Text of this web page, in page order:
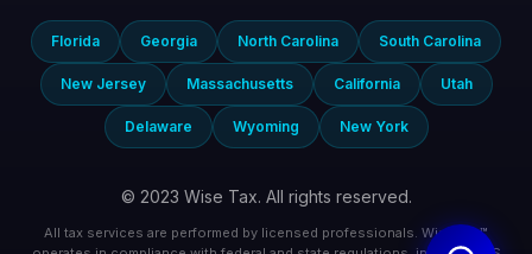
Florida Georgia North Carolina South Carolina
New Jersey Massachusetts California Utah
Delaware Wyoming New York
© 2023 Wise Tax. All rights reserved.
All tax services are performed by licensed professionals. Wise Tax™